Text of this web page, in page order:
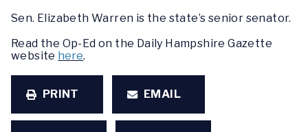
Sen. Elizabeth Warren is the state’s senior senator.
Read the Op-Ed on the Daily Hampshire Gazette
website here.
PRINT EMAIL